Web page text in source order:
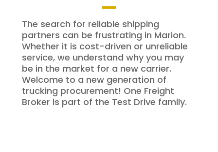
The search for reliable shipping
partners can be frustrating in Marion.
Whether it is cost-driven or unreliable
service, we understand why you may
be in the market for a new carrier.
Welcome to a new generation of
trucking procurement! One Freight
Broker is part of the Test Drive family.